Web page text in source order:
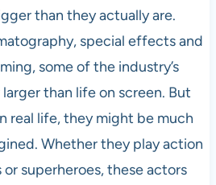
than they actually are.
special effects and
some of the industry’s
than life on screen. But
real life, they might be much
Whether they play action
or superheroes, these actors